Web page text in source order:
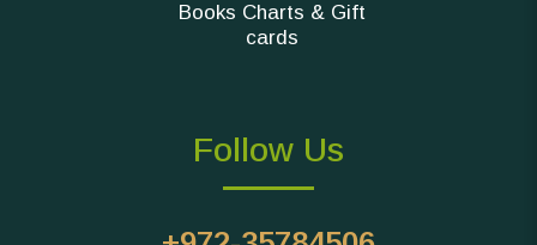
Books Charts & Gift
cards
Follow Us